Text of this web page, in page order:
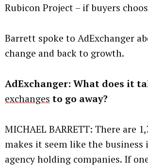
Rubicon Project – if buyers
Barrett spoke to AdExchanger
change and back to growth.
AdExchanger: What does it
exchanges to go away?
MICHAEL BARRETT: There are
makes it seem like the
agency holding companies. If